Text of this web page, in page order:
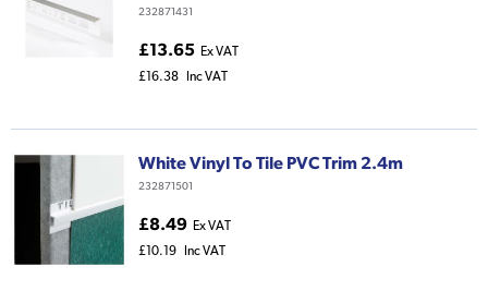
232871431
£13.65 Ex VAT
£16.38
Inc VAT
White Vinyl To Tile PVC Trim 2.4m
232871501
£8.49 Ex VAT
£10.19
Inc VAT